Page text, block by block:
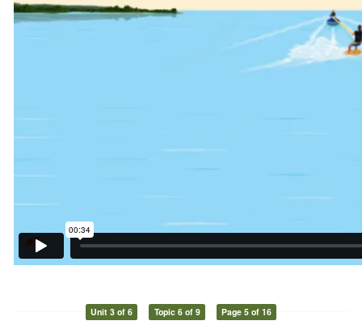
Unit 3 of 6 Topic 6 of 9 Page 5 of 16